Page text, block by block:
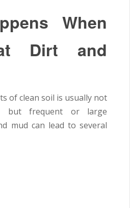
When
Dirt and
of clean soil is usually not
but frequent or large
mud can lead to several